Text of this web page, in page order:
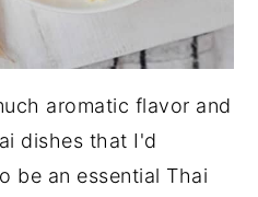
aromatic flavor and
dishes that I'd
be an essential Thai